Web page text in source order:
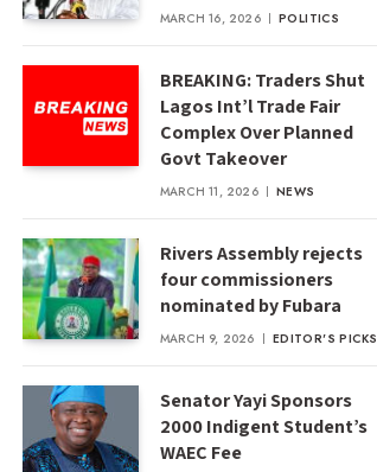
MARCH 16, 2026 POLITICS
BREAKING: Traders Shut
Lagos Int’l Trade Fair
Complex Over Planned
Govt Takeover
MARCH 11, 2026 NEWS
Rivers Assembly rejects
four commissioners
nominated by Fubara
MARCH 9, 2026 EDITOR'S PICKS
Senator Yayi Sponsors
2000 Indigent Student’s
WAEC Fee